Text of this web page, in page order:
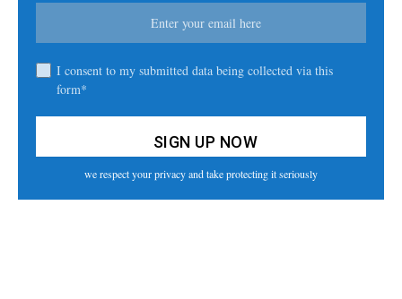
I consent to my submitted data being collected via this
form*
we respect your privacy and take protecting it seriously